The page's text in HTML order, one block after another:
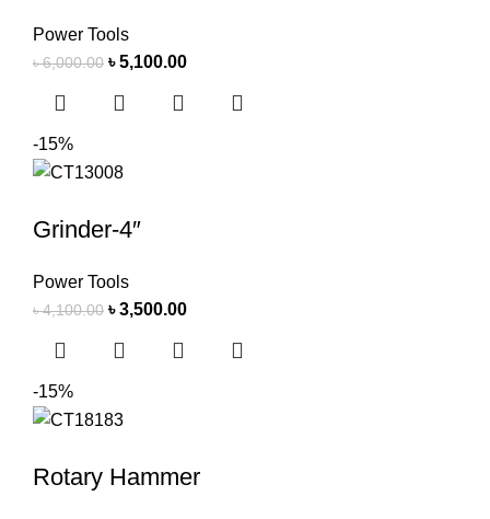
Power Tools
৳6,000.00 ৳5,100.00
-15%
Grinder-4″
Power Tools
৳4,100.00 ৳3,500.00
-15%
Rotary Hammer